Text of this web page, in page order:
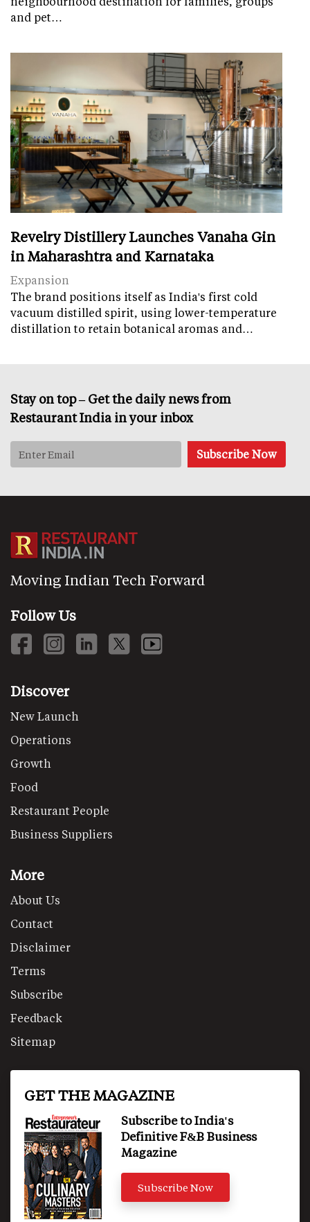
and pet…
Revelry Distillery Launches Vanaha Gin
in Maharashtra and Karnataka
Expansion
The brand positions itself as India's first cold
vacuum distilled spirit, using lower-temperature
distillation to retain botanical aromas and…
Stay on top – Get the daily news from
Restaurant India in your inbox
Moving Indian Tech Forward
Follow Us
Discover
New Launch
Operations
Growth
Food
Restaurant People
Business Suppliers
More
About Us
Contact
Disclaimer
Terms
Subscribe
Feedback
Sitemap
GET THE MAGAZINE
Subscribe to India's
Definitive F&B Business
Magazine
Subscribe Now